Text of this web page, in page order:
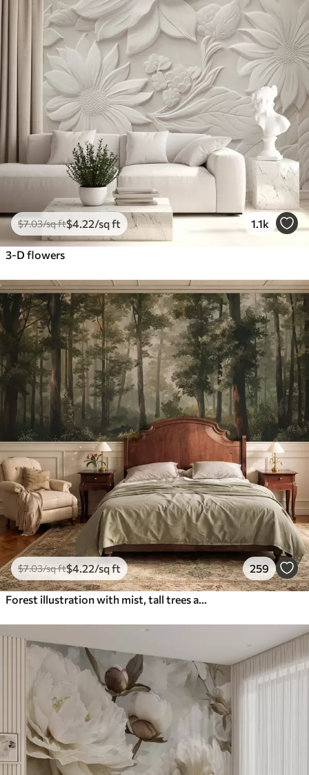
$7.03/sq ft$4.22/sq ft 1.1k
3-D flowers
$7.03/sq ft$4.22/sq ft 259
Forest illustration with mist, tall trees and a path